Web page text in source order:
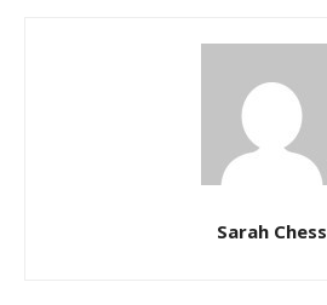
Sarah Chess